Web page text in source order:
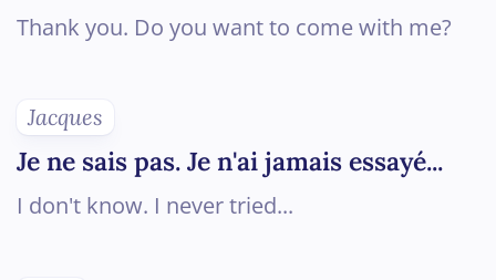
Thank you. Do you want to come with me?
Jacques
Je ne sais pas. Je n'ai jamais essayé...
I don't know. I never tried...